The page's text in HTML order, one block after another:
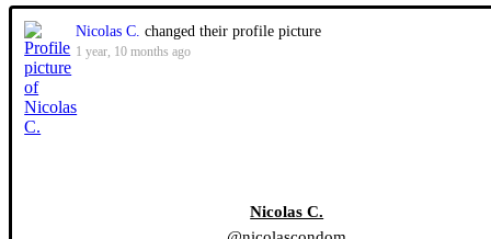
Nicolas C. changed their profile picture
1 year, 10 months ago
Nicolas C.